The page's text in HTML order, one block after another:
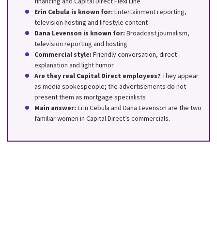
Erin Cebula is known for: Entertainment reporting,
television hosting and lifestyle content
Dana Levenson is known for: Broadcast journalism,
television reporting and hosting
Commercial style: Friendly conversation, direct
explanation and light humor
Are they real Capital Direct employees? They appear
as media spokespeople; the advertisements do not
present them as mortgage specialists
Main answer: Erin Cebula and Dana Levenson are the two
familiar women in Capital Direct’s commercials.